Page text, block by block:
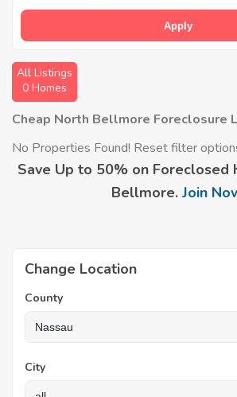
Apply
All Listings
0 Homes
Cheap North Bellmore Foreclosure
No Properties Found! Reset filter
Save Up to 50% on Foreclosed
Bellmore. Join
Change Location
County
City